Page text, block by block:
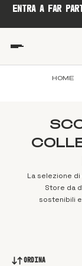
ENTRA A FAR
HOME
La selezione
Store da
sostenibili
Ordina